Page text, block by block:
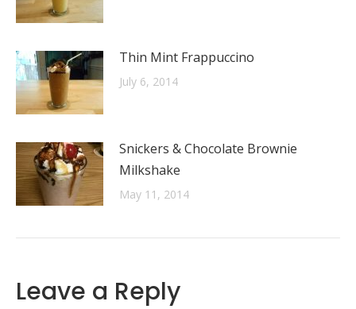
Thin Mint Frappuccino
July 6, 2014
Snickers & Chocolate Brownie
Milkshake
May 11, 2014
Leave a Reply